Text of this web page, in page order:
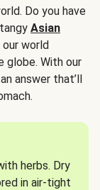
Do you have
Asian
our world
globe. With our
answer that’ll
herbs. Dry
in air-tight